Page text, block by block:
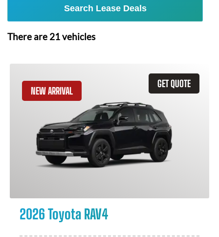
Search Lease Deals
There are 21vehicles
GET QUOTE
NEW ARRIVAL
2026 Toyota RAV4